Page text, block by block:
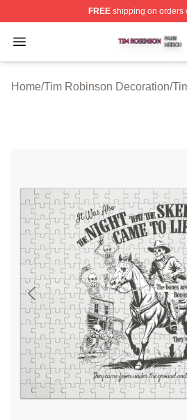
FREEshipping on orders
Open menu
Tim Robinson Shop ⚡️
Home/Tim Robinson Decoration/